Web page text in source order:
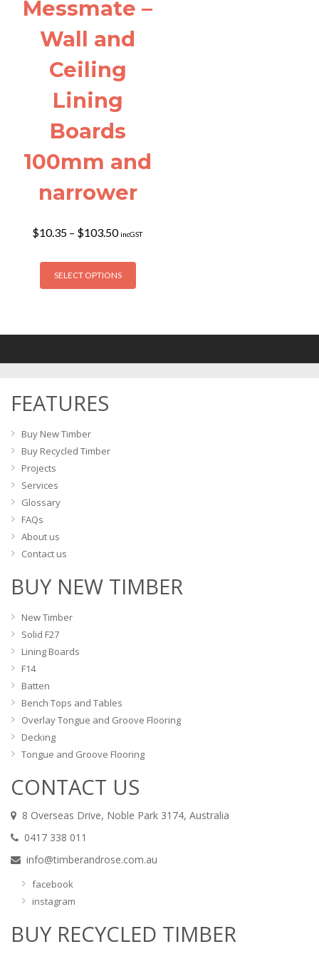
Messmate –
Wall and
Ceiling
Lining
Boards
100mm and
narrower
$10.35 – $103.50Price
$10.35
through
$103.50
incGST
SELECT OPTIONS
This
options
FEATURES
Buy New Timber
Buy Recycled Timber
Projects
Services
Glossary
FAQs
About us
Contact us
BUY NEW TIMBER
New Timber
Solid F27
Lining Boards
F14
Batten
Bench Tops and Tables
Overlay Tongue and Groove Flooring
Decking
Tongue and Groove Flooring
CONTACT US
8 Overseas Drive, Noble Park 3174, Australia
0417 338 011
info@timberandrose.com.au
facebook
instagram
BUY RECYCLED TIMBER